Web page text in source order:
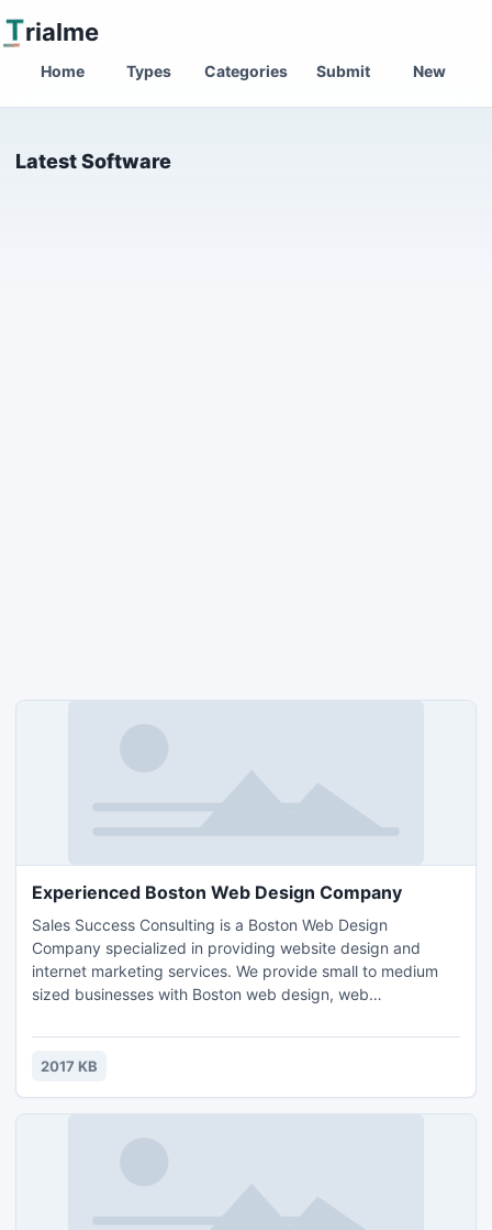
Trialme
Home Types Categories Submit New
Latest Software
Experienced Boston Web Design Company
Sales Success Consulting is a Boston Web Design
Company specialized in providing website design and
internet marketing services. We provide small to medium
sized businesses with Boston web design, web
affordable prices. Leading Boston web Design Company
has been designing websites for over 12 years having
websites for different businesses.
2017 KB